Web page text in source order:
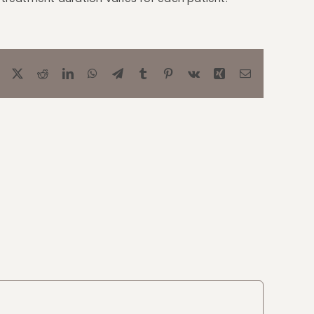
Facebook
X RedditLinkedInWhatsApp
TelegramTumblr Pinterest
Vk Xing Email